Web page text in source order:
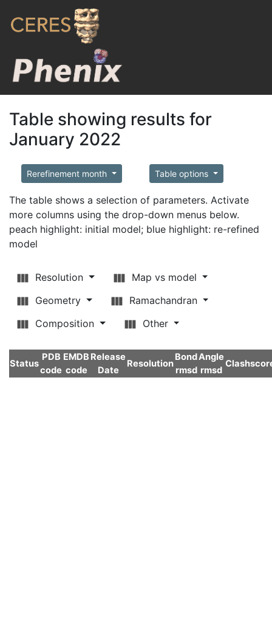
Table showing results for
January 2022
Rerefinement month Table options
The table shows a selection of parameters. Activate
more columns using the drop-down menus below.
peach highlight: initial model; blue highlight: re-refined
model
Resolution
Map vs model
Geometry
Ramachandran
Composition
Other
Status
PDB
code
EMDB
code
Release
Date
Resolution
Bond
rmsd
Angle
rmsd